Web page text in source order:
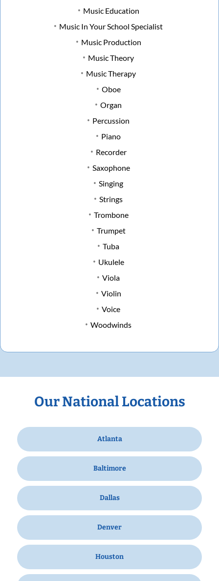
Music Education
Music In Your School Specialist
Music Production
Music Theory
Music Therapy
Oboe
Organ
Percussion
Piano
Recorder
Saxophone
Singing
Strings
Trombone
Trumpet
Tuba
Ukulele
Viola
Violin
Voice
Woodwinds
Our National Locations
Atlanta
Baltimore
Dallas
Denver
Houston